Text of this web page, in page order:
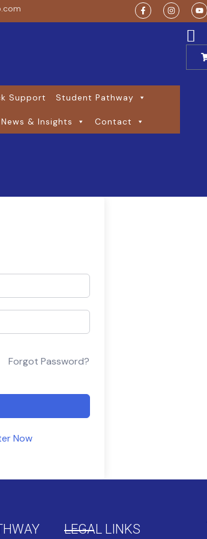
Support Student Pathway
News & Insights Contact
Forgot Password?
Now
LEGAL LINKS